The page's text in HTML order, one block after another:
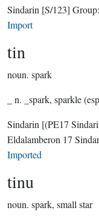
Sindarin [S/123] Group:
Import
tin
noun. spark
_ n. _spark, sparkle
Sindarin [(PE17
Eldalamberon 17
Imported
tinu
noun. spark, small star